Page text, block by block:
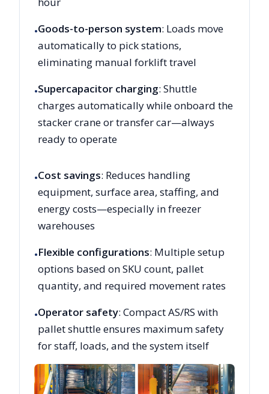
•Goods-to-person system: Loads move
automatically to pick stations,
eliminating manual forklift travel
•Supercapacitor charging: Shuttle
charges automatically while onboard the
stacker crane or transfer car—always
ready to operate
•Cost savings: Reduces handling
equipment, surface area, staffing, and
energy costs—especially in freezer
warehouses
•Flexible configurations: Multiple setup
options based on SKU count, pallet
quantity, and required movement rates
•Operator safety: Compact AS/RS with
pallet shuttle ensures maximum safety
for staff, loads, and the system itself